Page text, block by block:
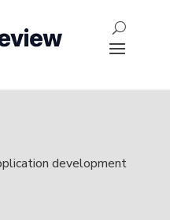
development